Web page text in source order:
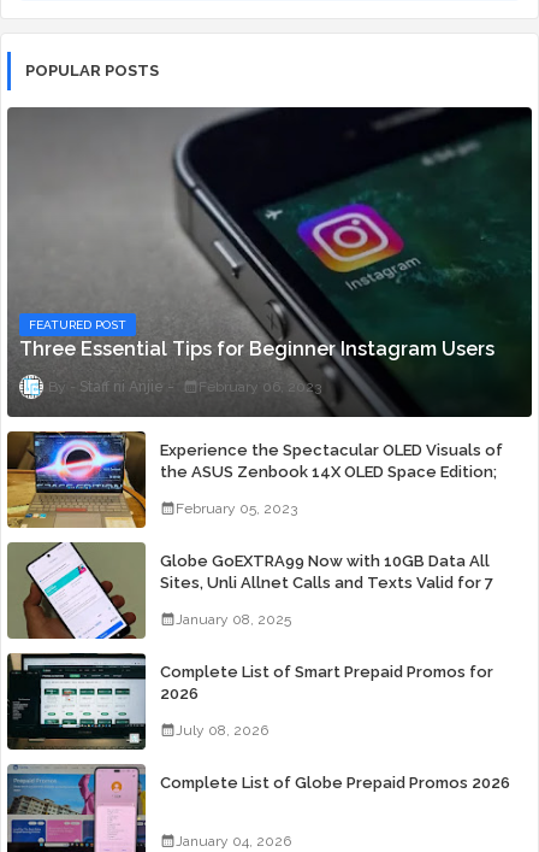
POPULAR POSTS
FEATURED POST
Three Essential Tips for Beginner Instagram Users
Staff ni Anjie February 06, 2023
Experience the Spectacular OLED Visuals of
the ASUS Zenbook 14X OLED Space Edition;
February 05, 2023
Globe GoEXTRA99 Now with 10GB Data All
Sites, Unli Allnet Calls and Texts Valid for 7
January 08, 2025
Complete List of Smart Prepaid Promos for
2026
July 08, 2026
Complete List of Globe Prepaid Promos 2026
January 04, 2026